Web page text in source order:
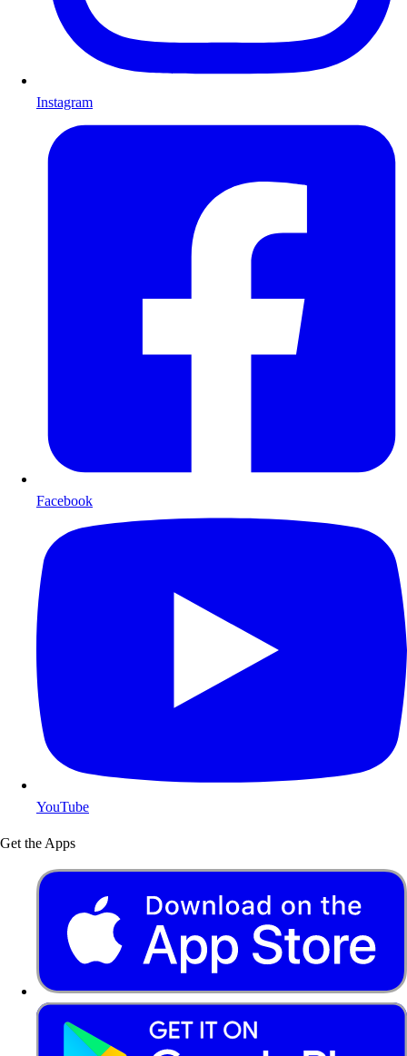
Instagram
Facebook
YouTube
Get the Apps